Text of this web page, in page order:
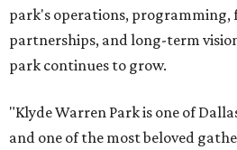
park's operations,
partnerships, and long-term
park continues to grow.
"Klyde Warren Park is one of
and one of the most beloved